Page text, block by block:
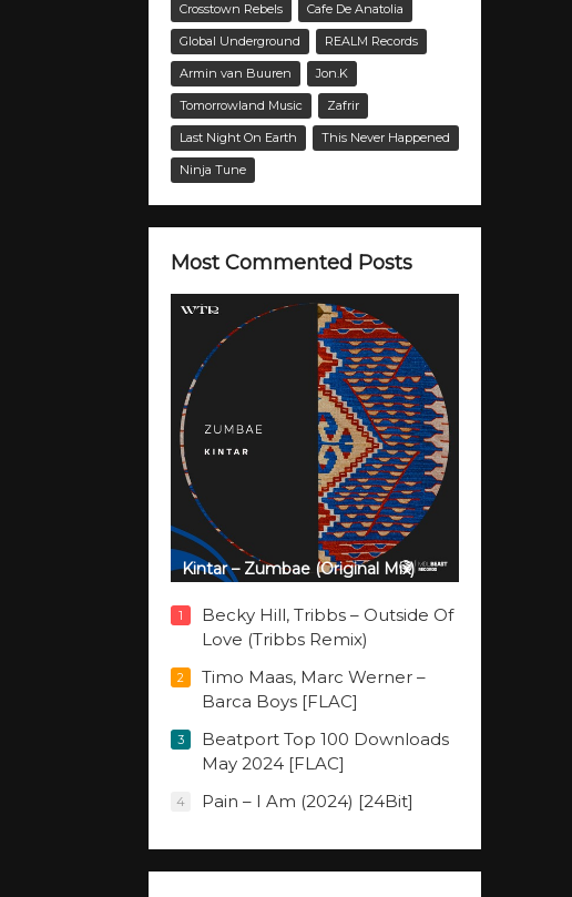
Crosstown Rebels Cafe De Anatolia
Global Underground REALM Records
Armin van Buuren Jon.K
Tomorrowland Music Zafrir
Last Night On Earth This Never Happened
Ninja Tune
Most Commented Posts
Kintar – Zumbae (Original Mix)
1
Becky Hill, Tribbs – Outside Of
Love (Tribbs Remix)
2
Timo Maas, Marc Werner –
Barca Boys [FLAC]
3
Beatport Top 100 Downloads
May 2024 [FLAC]
4 Pain – I Am (2024) [24Bit]